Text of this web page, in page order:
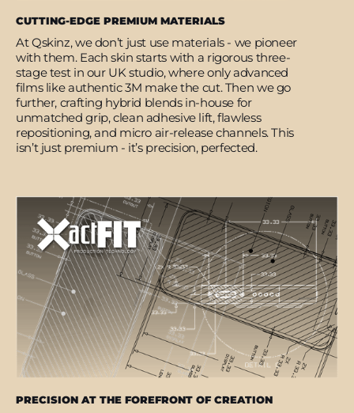
CUTTING-EDGE PREMIUM MATERIALS
At Qskinz, we don’t just use materials - we pioneer
with them. Each skin starts with a rigorous three-
stage test in our UK studio, where only advanced
films like authentic 3M make the cut. Then we go
further, crafting hybrid blends in-house for
unmatched grip, clean adhesive lift, flawless
repositioning, and micro air-release channels. This
isn’t just premium - it’s precision, perfected.
PRECISION AT THE FOREFRONT OF CREATION